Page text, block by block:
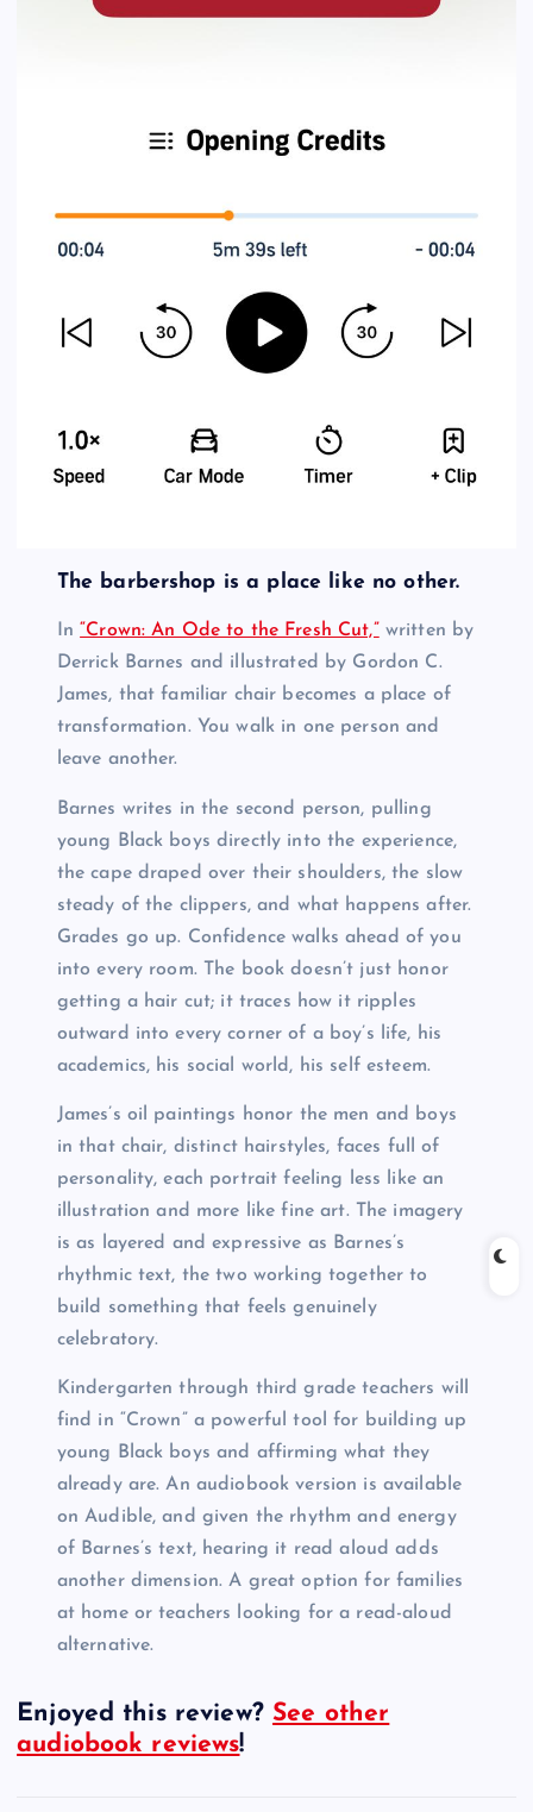
The barbershop is a place like no other.
In“Crown: An Ode to the Fresh Cut,” written by
Derrick Barnes and illustrated by Gordon C.
James, that familiar chair becomes a place of
transformation. You walk in one person and
leave another.
Barnes writes in the second person, pulling
young Black boys directly into the experience,
the cape draped over their shoulders, the slow
steady of the clippers, and what happens after.
Grades go up. Confidence walks ahead of you
into every room. The book doesn’t just honor
getting a hair cut; it traces how it ripples
outward into every corner of a boy’s life, his
academics, his social world, his self esteem.
James’s oil paintings honor the men and boys
in that chair, distinct hairstyles, faces full of
personality, each portrait feeling less like an
illustration and more like fine art. The imagery
is as layered and expressive as Barnes’s
rhythmic text, the two working together to
build something that feels genuinely
celebratory.
Kindergarten through third grade teachers will
find in “Crown” a powerful tool for building up
young Black boys and affirming what they
already are. An audiobook version is available
on Audible, and given the rhythm and energy
of Barnes’s text, hearing it read aloud adds
another dimension. A great option for families
at home or teachers looking for a read-aloud
alternative.
Enjoyed this review?See other
audiobook reviews!